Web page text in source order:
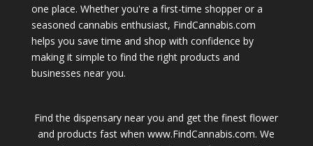
one place. Whether you're a first-time shopper or a
seasoned cannabis enthusiast, FindCannabis.com
helps you save time and shop with confidence by
making it simple to find the right products and
businesses near you.
Find the dispensary near you and get the finest flower
and products fast when www.FindCannabis.com. We